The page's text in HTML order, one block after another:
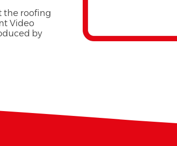
the roofing
Video
by